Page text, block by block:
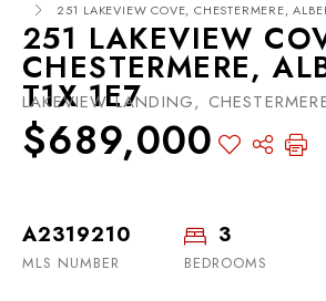
251 LAKEVIEW COVE, CHESTERMERE,
251 LAKEVIEW
CHESTERMERE,
T1X 1E7
LAKEVIEW LANDING,
$689,000
A2319210
MLS NUMBER
3
BEDROOMS